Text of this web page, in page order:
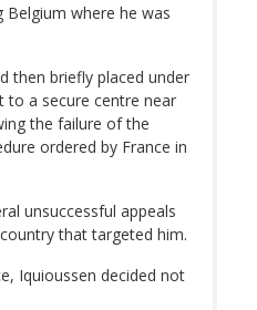
Belgium where he was
then briefly placed under
to a secure centre near
the failure of the
ordered by France in
unsuccessful appeals
that targeted him.
Iquioussen decided not